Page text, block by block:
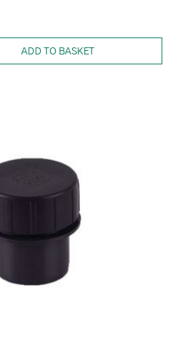
ADD TO BASKET